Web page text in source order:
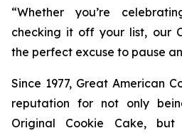
“Whether you’re
checking it off your list, our
the perfect excuse to pause
Since 1977, Great American
reputation for not only
Original Cookie Cake, but